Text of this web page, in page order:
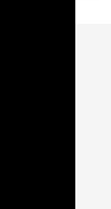
creation of an